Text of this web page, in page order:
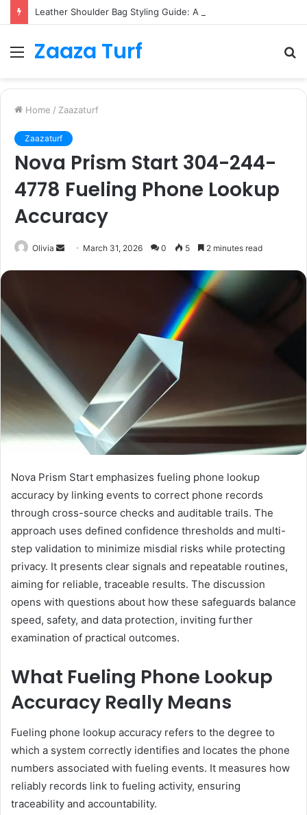
Menu
Zaaza Turf
Home / Zaazaturf
Zaazaturf
Nova Prism Start 304-244-
4778 Fueling Phone Lookup
Accuracy
Olivia
Send March 31, 2026 0 5 2 minutes read
Nova Prism Start emphasizes fueling phone lookup
accuracy by linking events to correct phone records
through cross-source checks and auditable trails. The
approach uses defined confidence thresholds and multi-
step validation to minimize misdial risks while protecting
privacy. It presents clear signals and repeatable routines,
aiming for reliable, traceable results. The discussion
opens with questions about how these safeguards balance
speed, safety, and data protection, inviting further
examination of practical outcomes.
What Fueling Phone Lookup
Accuracy Really Means
Fueling phone lookup accuracy refers to the degree to
which a system correctly identifies and locates the phone
numbers associated with fueling events. It measures how
reliably records link to fueling activity, ensuring
traceability and accountability.